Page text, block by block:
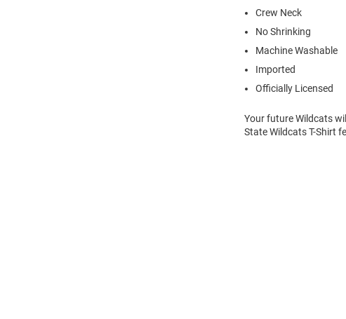
Crew Neck
No Shrinking
Machine Washable
Imported
Officially Licensed
Your future Wildcats
State Wildcats T-Shirt